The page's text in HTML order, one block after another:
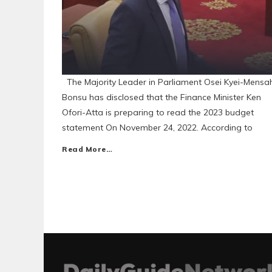
The Majority Leader in Parliament Osei Kyei-
Bonsu has disclosed that the Finance Minister Ken
Ofori-Atta is preparing to read the 2023 budget
statement On November 24, 2022. According to
Read More…